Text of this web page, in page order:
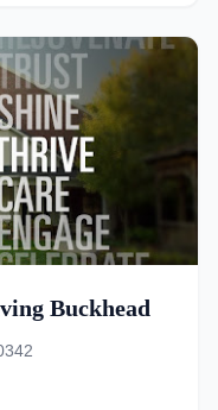
Buckhead